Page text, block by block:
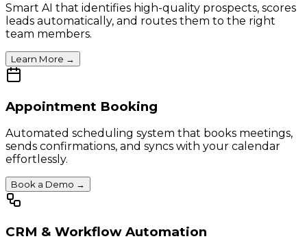
Smart AI that identifies high-quality prospects, scores
leads automatically, and routes them to the right
team members.
Learn More →
Appointment Booking
Automated scheduling system that books meetings,
sends confirmations, and syncs with your calendar
effortlessly.
Book a Demo →
CRM & Workflow Automation